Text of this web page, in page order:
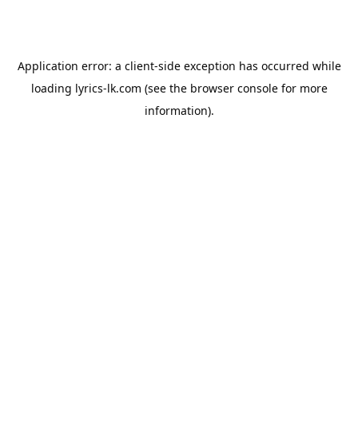
Application error: a client-side exception has occurred while
loading lyrics-lk.com (see the browser consolefor more
information).